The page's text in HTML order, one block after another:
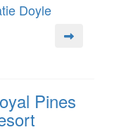
Doyle
Pines